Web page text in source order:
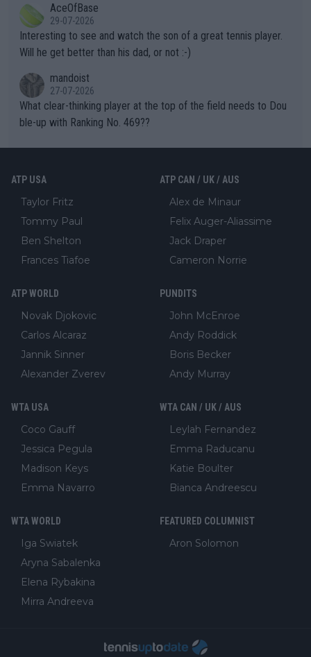
well? It is time to pay attention to the warming trend and be e
mpathetic toward their money-makers (athletes) -- not PATHE
TIC.
adows."AceOfBase
29-07-2026
Interesting to see and watch the son of a great tennis player.
Will he get better than his dad, or not :-)
mandoist
27-07-2026
What clear-thinking player at the top of the field needs to Dou
ble-up with Ranking No. 469??
ATP USA
Taylor Fritz
Tommy Paul
Ben Shelton
Frances Tiafoe
ATP CAN / UK / AUS
Alex de Minaur
Felix Auger-Aliassime
Jack Draper
Cameron Norrie
ATP WORLD
Novak Djokovic
Carlos Alcaraz
Jannik Sinner
Alexander Zverev
PUNDITS
John McEnroe
Andy Roddick
Boris Becker
Andy Murray
WTA USA
Coco Gauff
Jessica Pegula
Madison Keys
Emma Navarro
WTA CAN / UK / AUS
Leylah Fernandez
Emma Raducanu
Katie Boulter
Bianca Andreescu
WTA WORLD
Iga Swiatek
Aryna Sabalenka
Elena Rybakina
Mirra Andreeva
FEATURED COLUMNIST
Aron Solomon